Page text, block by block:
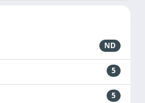
ND
5
5